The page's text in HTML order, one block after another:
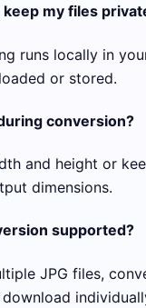
keep my files
runs locally in
or stored.
conversion?
and height or
dimensions.
supported?
JPG files,